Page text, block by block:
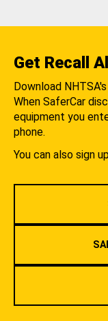
Get Recall
Download
When SaferCar
equipment you
phone.
You can also sign